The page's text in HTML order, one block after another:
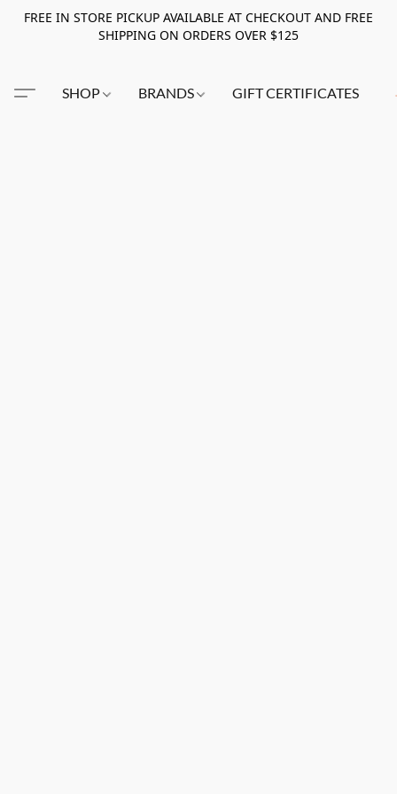
FREE IN STORE PICKUP AVAILABLE AT CHECKOUT AND FREE
SHIPPING ON ORDERS OVER $125
SHOP BRANDS GIFT CERTIFICATES